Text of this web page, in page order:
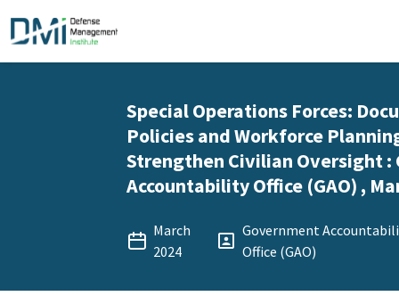
Special Operations Forces:
Policies and Workforce
Strengthen Civilian Oversight :
Accountability Office (GAO) ,
March
2024
Government
Office (GAO)